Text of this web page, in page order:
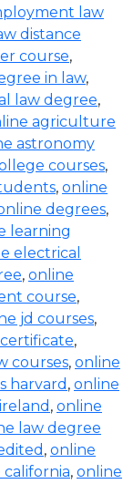
law
distance
course,
in law,
law degree,
agriculture
astronomy
courses,
, online
degrees,
learning
electrical
, online
course,
jd courses,
,
courses, online
harvard , online
, online
law degree
, online
, online